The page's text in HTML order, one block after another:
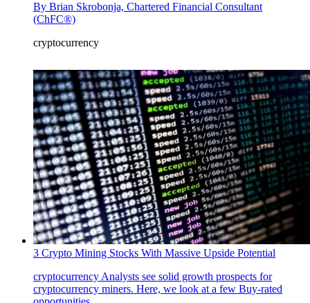
By Brian Skrobonja, Chartered Financial Consultant
(ChFC®)
cryptocurrency
3 Crypto Mining Stocks With Massive Upside Potential
cryptocurrency Analysts see solid growth prospects for
cryptocurrency miners. Here, we look at a few Buy-rated